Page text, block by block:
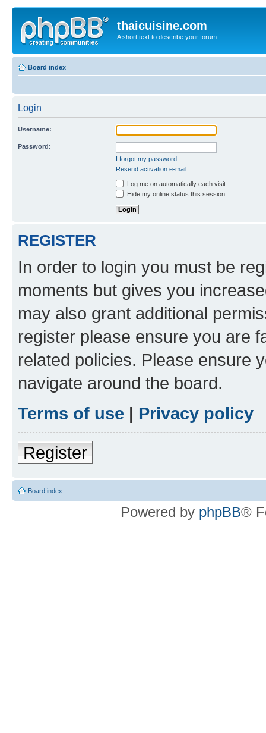
thaicuisine.com
A short text to describe your forum
Board index
Login
Username:
Password:
I forgot my password
Resend activation e-mail
Log me on automatically each visit
Hide my online status this session
REGISTER
In order to login you must be
moments but gives you
may also grant additional
register please ensure you are
related policies. Please ensure
navigate around the board.
Terms of use | Privacy policy
Register
Board index
Powered by phpBB®